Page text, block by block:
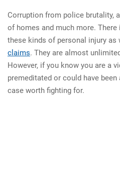
Corruption from police brutality,
of homes and much more. There
these kinds of personal injury as
claims. They are almost
However, if you know you are a
premeditated or could have been
case worth fighting for.